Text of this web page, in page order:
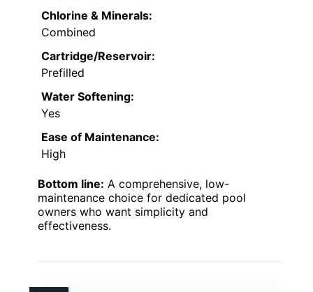
Chlorine & Minerals:
Combined
Cartridge/Reservoir:
Prefilled
Water Softening:
Yes
Ease of Maintenance:
High
Bottom line: A comprehensive, low-
maintenance choice for dedicated pool
owners who want simplicity and
effectiveness.